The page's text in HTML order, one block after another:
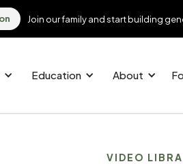
Join our family and start building
Education About
VIDEO